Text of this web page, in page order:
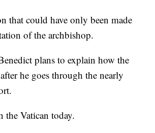
that could have only been made
of the archbishop.
plans to explain how the
he goes through the nearly
the Vatican today.